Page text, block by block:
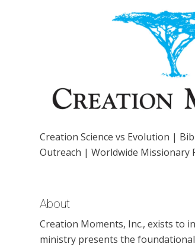
Creation Science vs Evolution |
Outreach | Worldwide Missionary
About
Creation Moments, Inc., exists to
ministry presents the